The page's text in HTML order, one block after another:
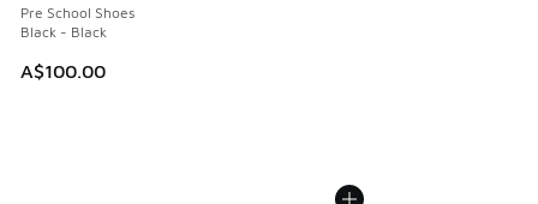
Pre School Shoes
Black - Black
A$100.00